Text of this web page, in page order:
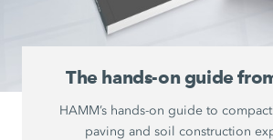
The hands-on guide
HAMM’s hands-on guide to
paving and soil construction